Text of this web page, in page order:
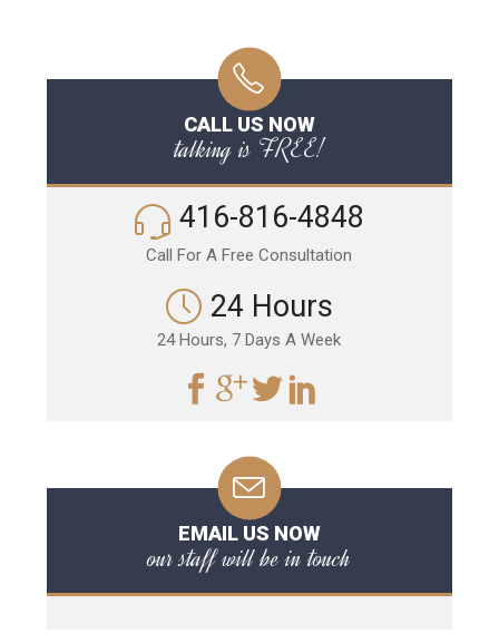
CALL US NOW
talking is FREE!
416-816-4848
Call For A Free Consultation
24 Hours
24 Hours, 7 Days A Week
EMAIL US NOW
our staff will be in touch